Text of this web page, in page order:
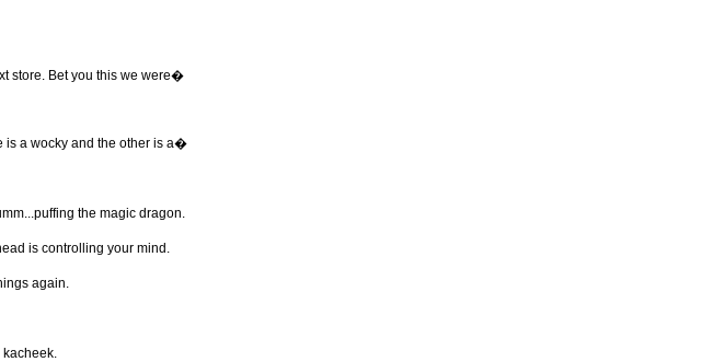
store. Bet you this we were�
is a wocky and the other is a�
the magic dragon.
is controlling your mind.
again.